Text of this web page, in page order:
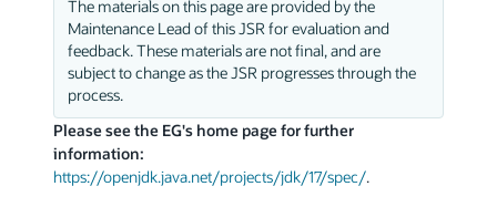
The materials on this page are provided by the
Maintenance Lead of this JSR for evaluation and
feedback. These materials are not final, and are
subject to change as the JSR progresses through the
process.
Please see the EG's home page for further
information:
https://openjdk.java.net/projects/jdk/17/spec/.